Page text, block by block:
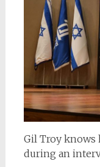
Gil Troy knows
during an